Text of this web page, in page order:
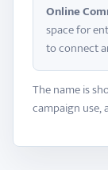
Online
space for
to connect
The name is
campaign use,